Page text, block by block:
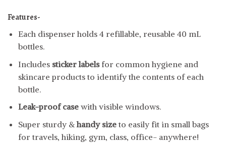
Features-
Each dispenser holds 4 refillable, reusable 40 mL
bottles.
Includes sticker labelsfor common hygiene and
skincare products to identify the contents of each
bottle.
Leak-proof case with visible windows.
Super sturdy &handy sizeto easily fit in small bags
for travels, hiking, gym, class, office- anywhere!